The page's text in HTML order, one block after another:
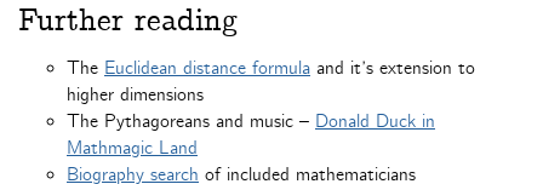
Further reading
The Euclidean distance formula and it’s extension to
higher dimensions
The Pythagoreans and music – Donald Duck in
Mathmagic Land
Biography search of included mathematicians